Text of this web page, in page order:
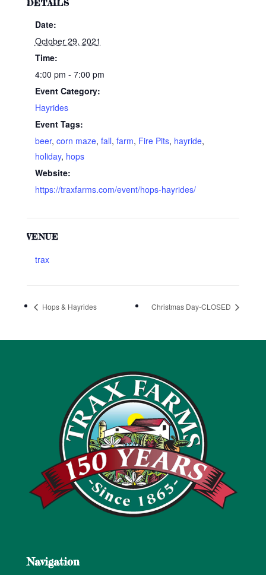
DETAILS
Date:
October 29, 2021
Time:
4:00 pm - 7:00 pm
Event Category:
Hayrides
Event Tags:
beer, corn maze, fall, farm, Fire Pits, hayride,
holiday, hops
Website:
https://traxfarms.com/event/hops-hayrides/
VENUE
trax
Hops & Hayrides Christmas Day-CLOSED
Navigation